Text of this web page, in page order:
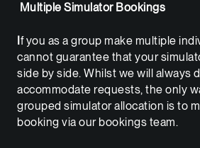
Multiple Simulator Bookings
f you as a group make multiple
cannot guarantee that your
side by side. Whilst we will always
accommodate requests, the only
grouped simulator allocation is to
booking via our bookings team.